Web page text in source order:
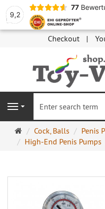
9,2
77
Checkout
Navigation
Main
page
Cock, Balls
Penis
High-End Penis Pumps